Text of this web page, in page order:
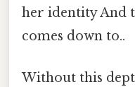
her identity And
comes down to..
Without this